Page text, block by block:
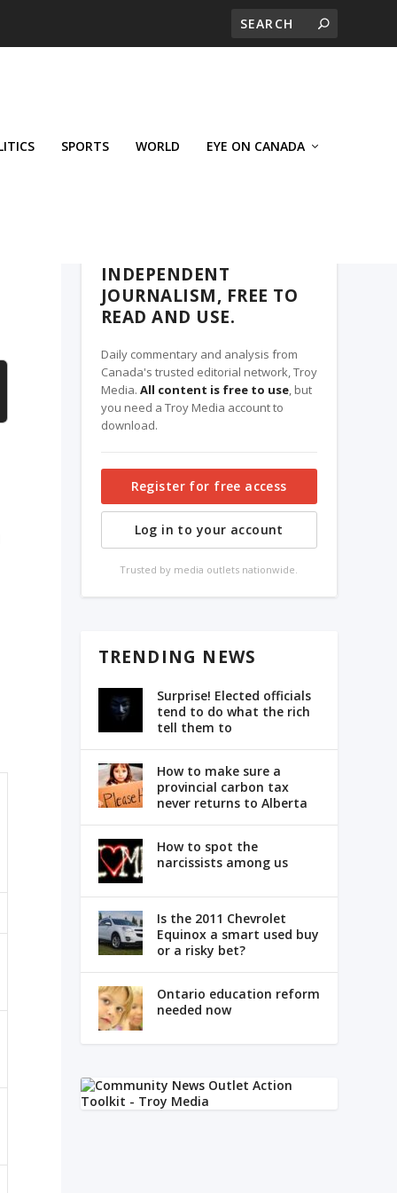
SPORTS WORLD EYE ON CANADA
INDEPENDENT
JOURNALISM, FREE TO
READ AND USE.
Daily commentary and analysis from
Canada's trusted editorial network, Troy
Media. All content is free to use, but
you need a Troy Media account to
download.
Register for free access
Log in to your account
Trusted by media outlets nationwide.
TRENDING NEWS
Surprise! Elected officials
tend to do what the rich
tell them to
How to make sure a
provincial carbon tax
never returns to Alberta
How to spot the
narcissists among us
Is the 2011 Chevrolet
Equinox a smart used buy
or a risky bet?
Ontario education reform
needed now